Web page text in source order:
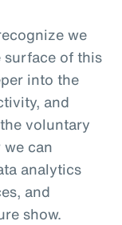
we
of this
into the
and
voluntary
can
analytics
and
show.